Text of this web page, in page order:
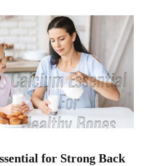
for Strong Back